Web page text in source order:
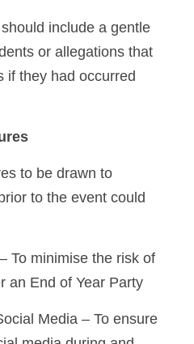
include a gentle
or allegations that
if they had occurred
to be drawn to
to the event could
To minimise the risk of
an End of Year Party
Media – To ensure